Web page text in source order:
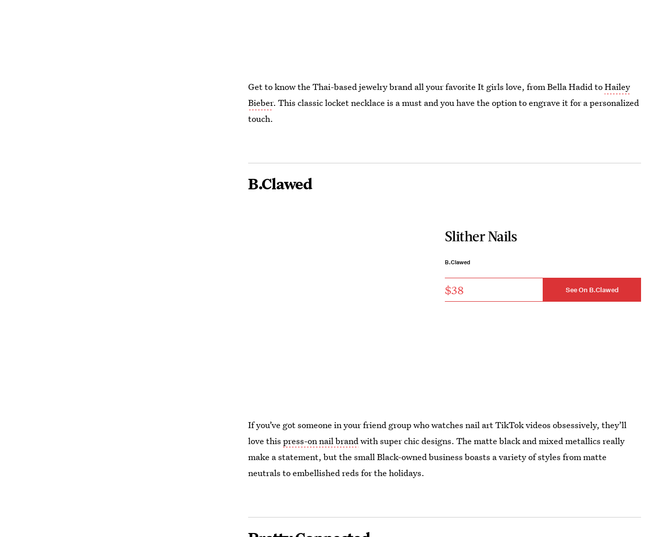
Get to know the Thai-based jewelry brand all your favorite It girls love, from Bella Hadid toHailey
Bieber. This classic locket necklace is a must and you have the option to engrave it for a personalized
touch.
B.Clawed
Slither Nails
B.Clawed
$38 See On B.Clawed
If you’ve got someone in your friend group who watches nail art TikTok videos obsessively, they’ll
love thispress-on nail brandwith super chic designs. The matte black and mixed metallics really
make a statement, but the small Black-owned business boasts a variety of styles from matte
neutrals to embellished reds for the holidays.